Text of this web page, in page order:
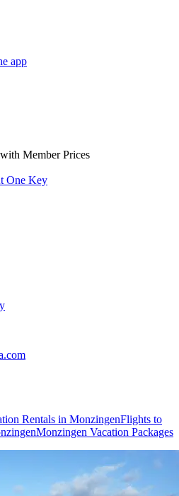
app
Member Prices
One Key
Rentals in MonzingenFlights to
Monzingen Vacation Packages